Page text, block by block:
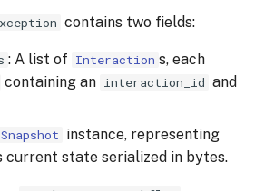
contains two fields:
: A list of Interaction s, each
containing an interaction_id and
Snapshot instance, representing
current state serialized in bytes.